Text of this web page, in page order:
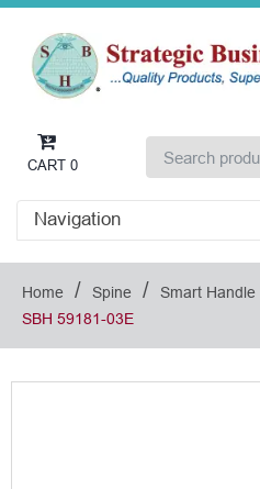
CART 0
Navigation
Home / Spine / Smart
SBH 59181-03E